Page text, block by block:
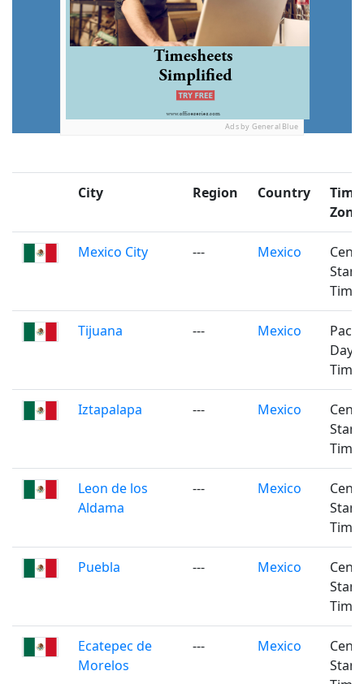
Ads by General Blue
City Region Country
Time
Zone
Mexico City --- Mexico
Time
Tijuana --- Mexico
Time
Iztapalapa --- Mexico
Time
Leon de los
Aldama
--- Mexico
Time
Puebla --- Mexico
Time
Ecatepec de
Morelos
--- Mexico